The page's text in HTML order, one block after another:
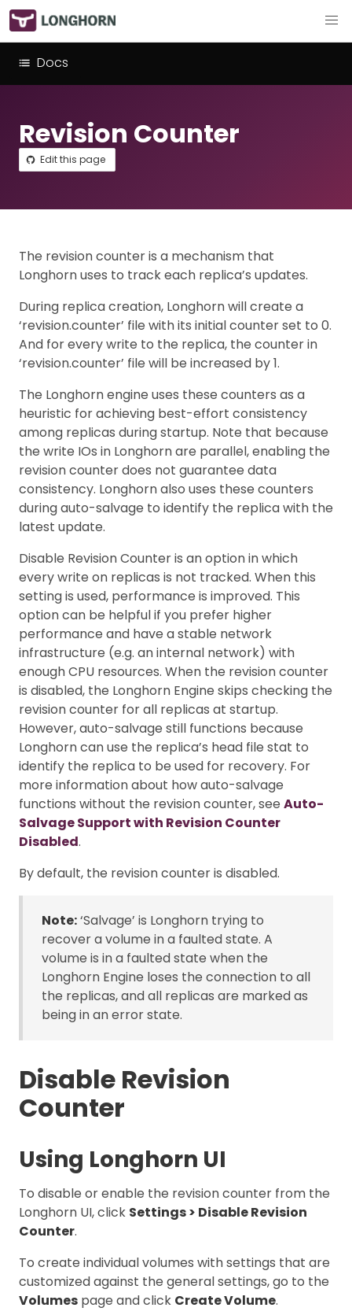
Docs
Revision Counter
Edit this page
The revision counter is a mechanism that
Longhorn uses to track each replica’s updates.
During replica creation, Longhorn will create a
‘revision.counter’ file with its initial counter set to 0.
And for every write to the replica, the counter in
‘revision.counter’ file will be increased by 1.
The Longhorn engine uses these counters as a
heuristic for achieving best-effort consistency
among replicas during startup. Note that because
the write IOs in Longhorn are parallel, enabling the
revision counter does not guarantee data
consistency. Longhorn also uses these counters
during auto-salvage to identify the replica with the
latest update.
Disable Revision Counter is an option in which
every write on replicas is not tracked. When this
setting is used, performance is improved. This
option can be helpful if you prefer higher
performance and have a stable network
infrastructure (e.g. an internal network) with
enough CPU resources. When the revision counter
is disabled, the Longhorn Engine skips checking the
revision counter for all replicas at startup.
However, auto-salvage still functions because
Longhorn can use the replica’s head file stat to
identify the replica to be used for recovery. For
more information about how auto-salvage
functions without the revision counter, see Auto-
Salvage Support with Revision Counter
Disabled.
By default, the revision counter is disabled.
Note:‘Salvage’ is Longhorn trying to
recover a volume in a faulted state. A
volume is in a faulted state when the
Longhorn Engine loses the connection to all
the replicas, and all replicas are marked as
being in an error state.
Disable Revision
Counter
Using Longhorn UI
To disable or enable the revision counter from the
Longhorn UI, click Settings > Disable Revision
Counter.
To create individual volumes with settings that are
customized against the general settings, go to the
Volumes page and click Create Volume.